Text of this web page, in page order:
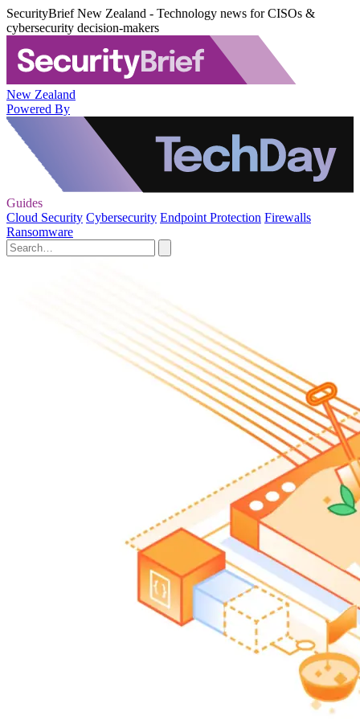
SecurityBrief New Zealand - Technology news for CISOs &
cybersecurity decision-makers
New Zealand
Powered By
Guides
Cloud Security Cybersecurity Endpoint Protection Firewalls
Ransomware